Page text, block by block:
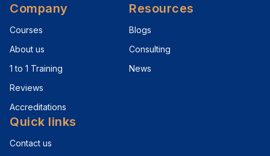
Company
Courses
About us
1 to 1 Training
Reviews
Accreditations
Resources
Blogs
Consulting
News
Quick links
Contact us